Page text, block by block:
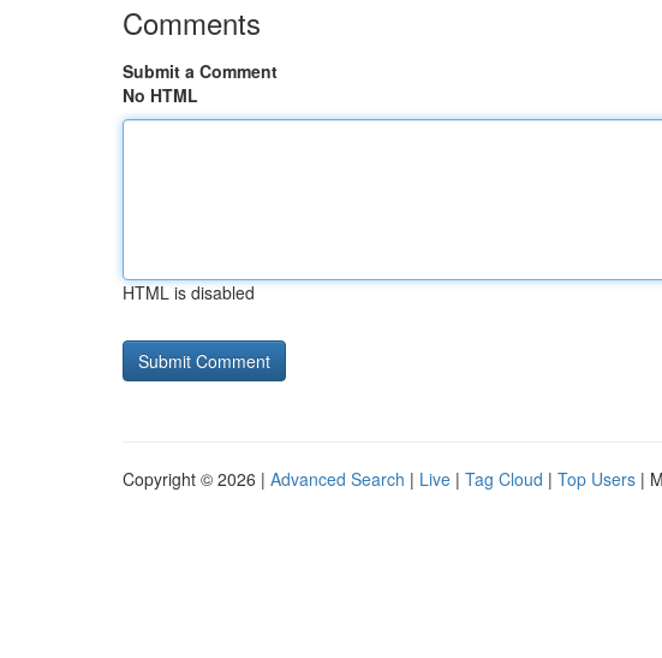
Comments
Submit a Comment
No HTML
HTML is disabled
Copyright © 2026 | Advanced Search | Live | Tag Cloud | Top Users |